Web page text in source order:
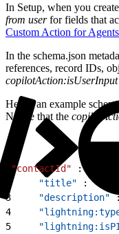
In Setup, when you
from userfor fields that
Custom Action for Agents
In the schema.json
references, record IDs,
copilotAction:isUserInput
Here’s an example
Notice that the
"contactId" :
     "title"
:
3
     "description"
4
5